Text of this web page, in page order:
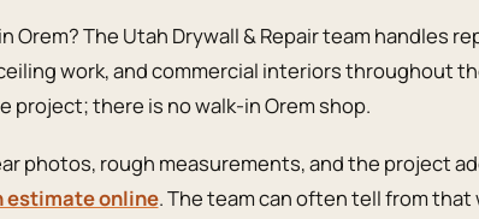
Orem? The Utah Drywall & Repair team handles
work, and commercial interiors throughout
project; there is no walk-in Orem shop.
photos, rough measurements, and the project
estimate online. The team can often tell from